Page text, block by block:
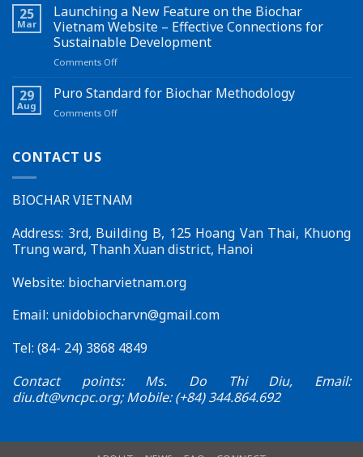
up
a
new
pathway
for
credits
of
Biochar
in
Sustainable
Agriculture:
Held
25
Mar
Launching a New Feature on the Biochar
Vietnam Website – Effective Connections for
Sustainable Development
Comments Offon
a
Feature
–
Connections
for
Sustainable
29
Aug
Puro Standard for Biochar Methodology
Comments Offon
CONTACT US
BIOCHAR VIETNAM
Address: 3rd, Building B, 125 Hoang Van Thai, Khuong
Trung ward, Thanh Xuan district, Hanoi
Website: biocharvietnam.org
Email: unidobiocharvn@gmail.com
Tel: (84- 24) 3868 4849
Contact points: Ms. Do Thi Diu, Email:
diu.dt@vncpc.org; Mobile: (+84) 344.864.692